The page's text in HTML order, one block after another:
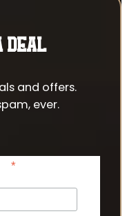
DEAL
and offers.
ever.
*indicates required